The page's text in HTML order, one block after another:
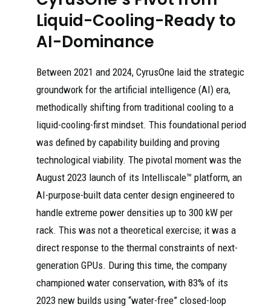
Liquid-Cooling-Ready to
AI-Dominance
Between 2021 and 2024, CyrusOne laid the strategic
groundwork for the artificial intelligence (AI) era,
methodically shifting from traditional cooling to a
liquid-cooling-first mindset. This foundational period
was defined by capability building and proving
technological viability. The pivotal moment was the
August 2023 launch of its Intelliscale™ platform, an
AI-purpose-built data center design engineered to
handle extreme power densities up to 300 kW per
rack. This was not a theoretical exercise; it was a
direct response to the thermal constraints of next-
generation GPUs. During this time, the company
championed water conservation, with 83% of its
2023 new builds using “water-free” closed-loop